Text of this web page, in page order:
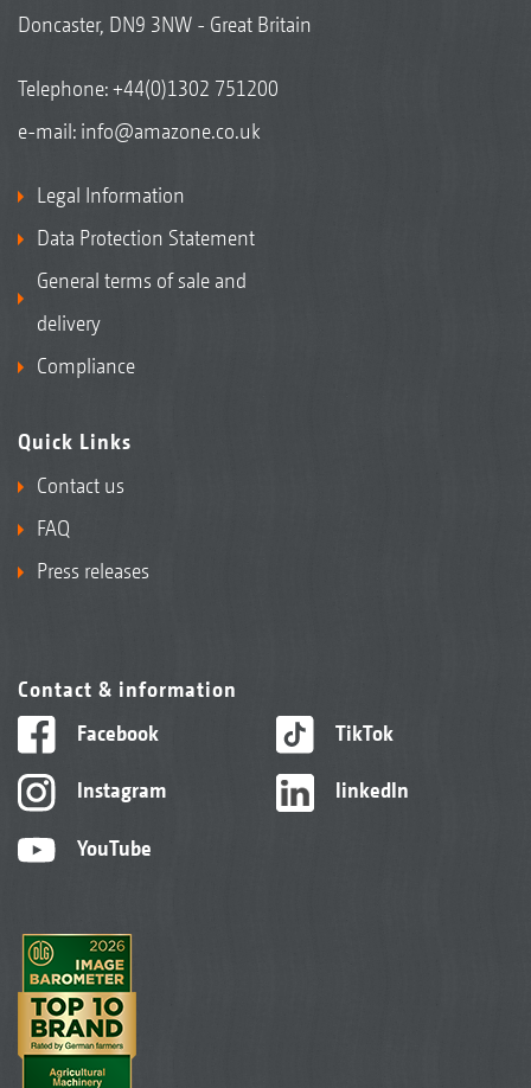
Doncaster, DN9 3NW - Great Britain
Telephone:+44(0)1302 751200
e-mail: info@amazone.co.uk
Legal Information
Data Protection Statement
General terms of sale and
delivery
Compliance
Quick Links
Contact us
FAQ
Press releases
Contact & information
Facebook
Instagram
YouTube
TikTok
linkedIn